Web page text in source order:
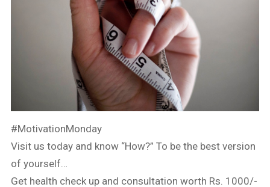
#MotivationMonday
Visit us today and know “How?” To be the best version
of yourself…
Get health check up and consultation worth Rs. 1000/-